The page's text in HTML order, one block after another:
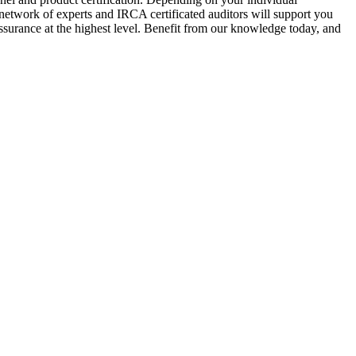
of experts and IRCA certificated auditors will support you
at the highest level. Benefit from our knowledge today, and